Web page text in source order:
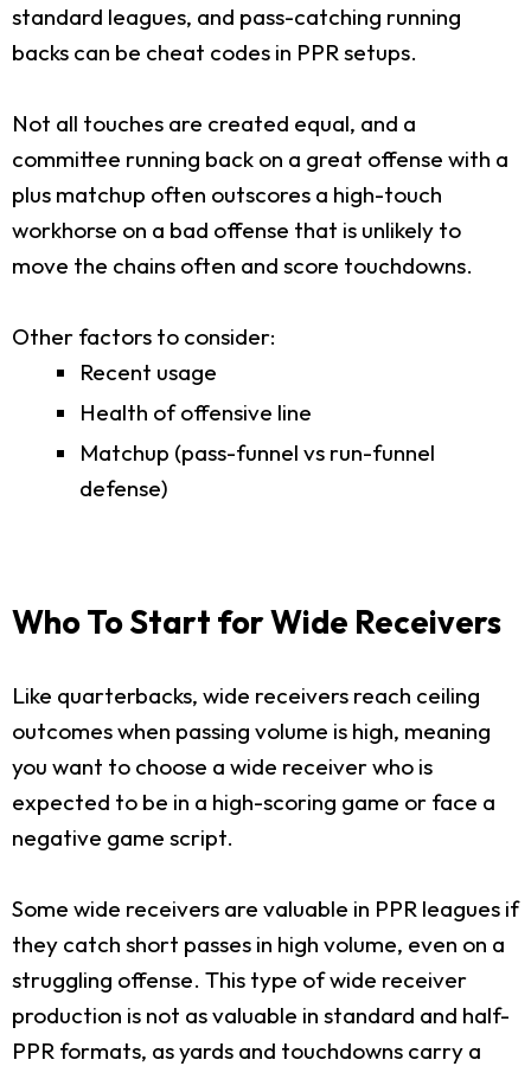
standard leagues, and pass-catching running
backs can be cheat codes in PPR setups.
Not all touches are created equal, and a
committee running back on a great offense with a
plus matchup often outscores a high-touch
workhorse on a bad offense that is unlikely to
move the chains often and score touchdowns.
Other factors to consider:
Recent usage
Health of offensive line
Matchup (pass-funnel vs run-funnel
defense)
Who To Start for Wide Receivers
Like quarterbacks, wide receivers reach ceiling
outcomes when passing volume is high, meaning
you want to choose a wide receiver who is
expected to be in a high-scoring game or face a
negative game script.
Some wide receivers are valuable in PPR leagues if
they catch short passes in high volume, even on a
struggling offense. This type of wide receiver
production is not as valuable in standard and half-
PPR formats, as yards and touchdowns carry a